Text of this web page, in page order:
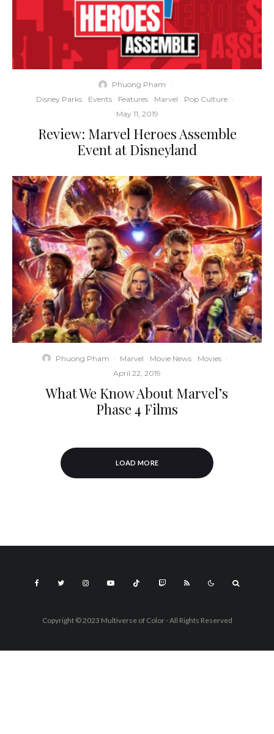
Phuong Pham ·
Disney Parks
Events Features Marvel Pop Culture ·
May 11, 2019
Review: Marvel Heroes Assemble
Event at Disneyland
Phuong Pham · Marvel Movie News Movies ·
April 22, 2019
What We Know About Marvel’s
Phase 4 Films
LOAD MORE
Copyright © 2023 Multiverse of Color - All Rights Reserved